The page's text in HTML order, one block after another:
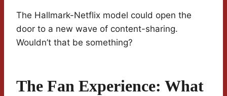
The Hallmark-Netflix model could open the
door to a new wave of content-sharing.
Wouldn’t that be something?
The Fan Experience: What